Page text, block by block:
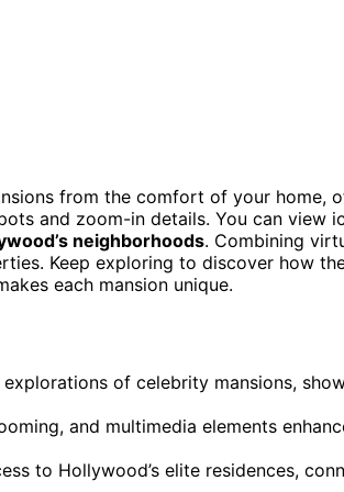
from the comfort of your home,
and zoom-in details. You can view
neighborhoods. Combining
Keep exploring to discover how
each mansion unique.
of celebrity mansions,
and multimedia elements
to Hollywood’s elite residences,